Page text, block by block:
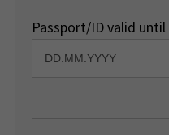
Passport/ID valid until